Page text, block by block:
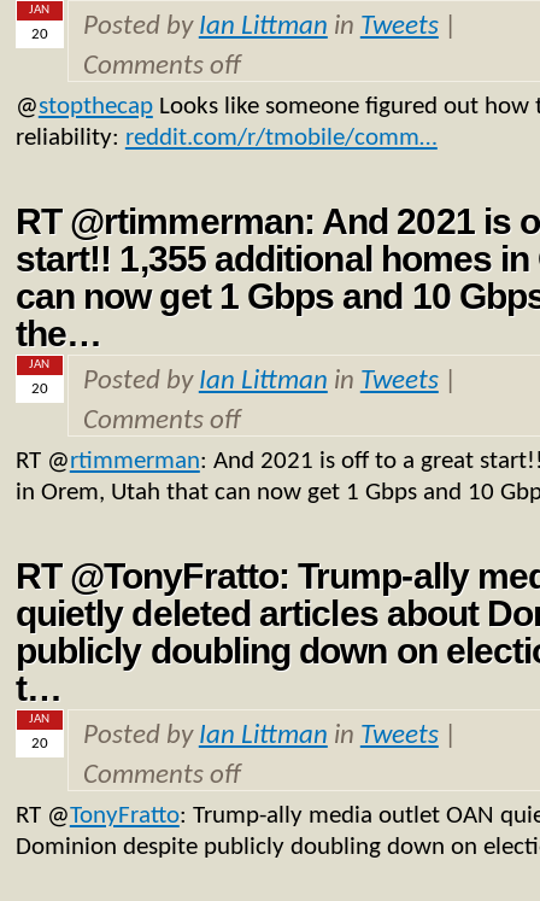
JAN
20 Posted by Ian Littman in Tweets|
Comments off
@stopthecapLooks like someone figured out how
reliability: reddit.com/r/tmobile/comm…
RT @rtimmerman: And 2021 is
start!! 1,355 additional homes
can now get 1 Gbps and 10
the…
JAN
20 Posted by Ian Littman in Tweets|
Comments off
RT @rtimmerman: And 2021 is off to a great
in Orem, Utah that can now get 1 Gbps and 10
RT @TonyFratto: Trump-ally
quietly deleted articles about
publicly doubling down on
t…
JAN
20 Posted by Ian Littman in Tweets|
Comments off
RT @TonyFratto: Trump-ally media outlet OAN
Dominion despite publicly doubling down on